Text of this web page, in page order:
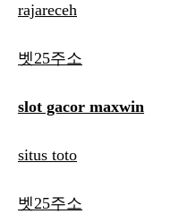
rajareceh
벳25주소
slot gacor maxwin
situs toto
벳25주소